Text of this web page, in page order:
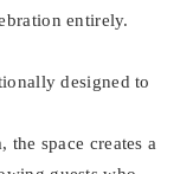
entirely.
designed to
the space creates a